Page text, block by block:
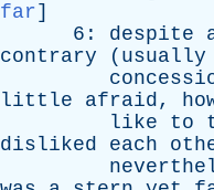
far]
6: despite
contrary ( usually
little
afraid,
like
to
disliked
each